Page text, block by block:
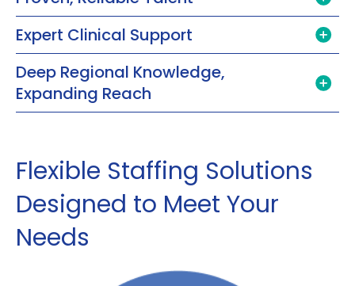
Expert Clinical Support
Deep Regional Knowledge,
Expanding Reach
Flexible Staffing Solutions
Designed to Meet Your
Needs